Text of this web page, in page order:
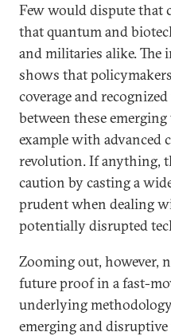
Few would dispute that
that quantum and
and militaries alike. The
shows that
coverage and
between these
example with advanced
revolution. If anything,
caution by casting a
prudent when dealing
potentially disrupted
Zooming out, however,
future proof in a fast-
underlying
emerging and